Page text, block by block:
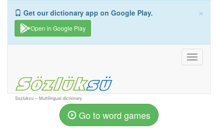
×
Get our dictionary app on Google Play.
Open in Google Play
Toggle
Sozluksu – Multilingual dictionary
Go to word games